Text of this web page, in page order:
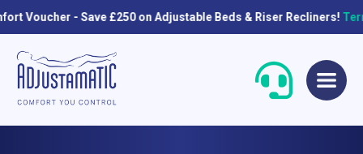
- Save £250 on Adjustable Beds & Riser Recliners!Terms &
navigation
content